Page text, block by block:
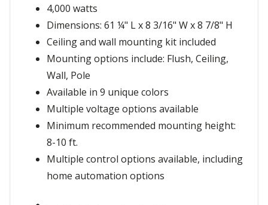
4,000 watts
Dimensions: 61 ¼" L x 8 3/16" W x 8 7/8" H
Ceiling and wall mounting kit included
Mounting options include: Flush, Ceiling,
Wall, Pole
Available in 9 unique colors
Multiple voltage options available
Minimum recommended mounting height:
8-10 ft.
Multiple control options available, including
home automation options